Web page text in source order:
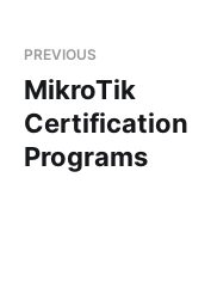
PREVIOUS
MikroTik
Certification
Programs